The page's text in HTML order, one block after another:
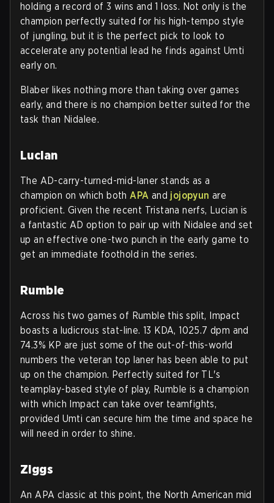
holding a record of 3 wins and 1 loss. Not only is the
champion perfectly suited for his high-tempo style
of jungling, but it is the perfect pick to look to
accelerate any potential lead he finds against Umti
early on.
Blaber likes nothing more than taking over games
early, and there is no champion better suited for the
task than Nidalee.
Lucian
The AD-carry-turned-mid-laner stands as a
champion on which bothAPA and jojopyun are
proficient. Given the recent Tristana nerfs, Lucian is
a fantastic AD option to pair up with Nidalee and set
up an effective one-two punch in the early game to
get an immediate foothold in the series.
Rumble
Across his two games of Rumble this split, Impact
boasts a ludicrous stat-line. 13 KDA, 1025.7 dpm and
74.3% KP are just some of the out-of-this-world
numbers the veteran top laner has been able to put
up on the champion. Perfectly suited for TL's
teamplay-based style of play, Rumble is a champion
with which Impact can take over teamfights,
provided Umti can secure him the time and space he
will need in order to shine.
Ziggs
An APA classic at this point, the North American mid